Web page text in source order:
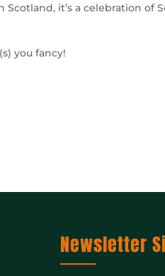
it’s a celebration
you fancy!
Newsletter